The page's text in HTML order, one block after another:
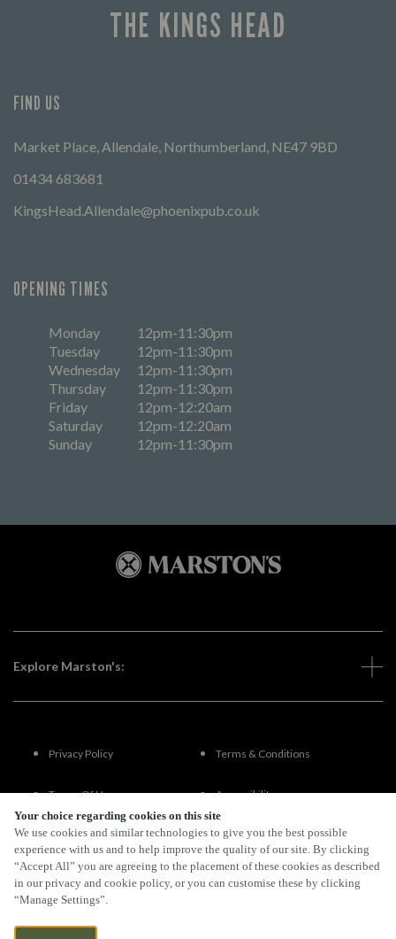
Your choice regarding cookies on this site
We use cookies and similar technologies to give you the best possible
experience with us and to help improve the quality of our site. By clicking
“Accept All” you are agreeing to the placement of these cookies as described
in our privacy and cookie policy, or you can customise these by clicking
“Manage Settings”.
THE KINGS HEAD
FIND US
Market Place, Allendale, Northumberland, NE47 9BD
01434 683681
KingsHead.Allendale@phoenixpub.co.uk
OPENING TIMES
Monday
12pm-11:30pm
Tuesday
12pm-11:30pm
Wednesday
12pm-11:30pm
Thursday
12pm-11:30pm
Friday
12pm-12:20am
Saturday
12pm-12:20am
Sunday
12pm-11:30pm
Explore Marston's:
Privacy Policy Terms & Conditions
Terms Of Use Accessibility
FAQs
By Propeller